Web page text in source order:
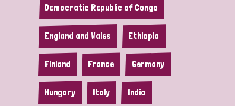
Democratic Republic of Congo
England and Wales Ethiopia
Finland France Germany
Hungary Italy India